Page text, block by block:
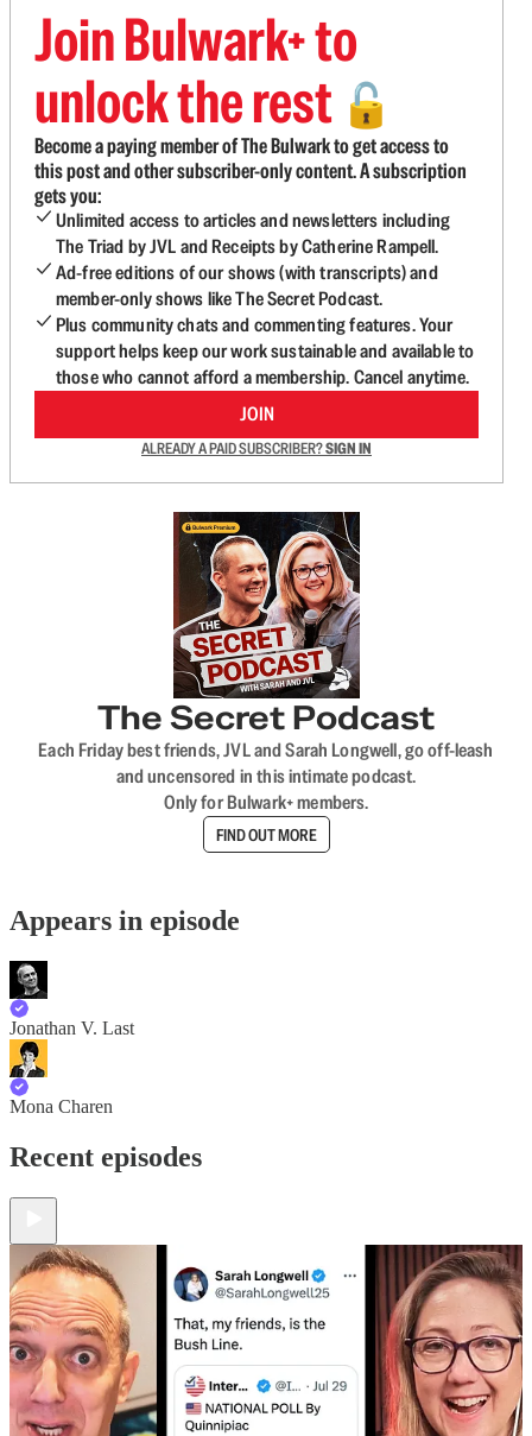
Join Bulwark+ to
unlock the rest 🔓
Become a paying member of The Bulwark to get access to
this post and other subscriber-only content. A subscription
gets you:
Unlimited access to articles and newsletters including
The Triad by JVL and Receipts by Catherine Rampell.
Ad-free editions of our shows (with transcripts) and
member-only shows like The Secret Podcast.
Plus community chats and commenting features. Your
support helps keep our work sustainable and available to
those who cannot afford a membership. Cancel anytime.
JOIN
ALREADY A PAID SUBSCRIBER?SIGN IN
The Secret Podcast
Each Friday best friends, JVL and Sarah Longwell, go off-leash
and uncensored in this intimate podcast.
Only for Bulwark+ members.
FIND OUT MORE
Appears in episode
Jonathan V. Last
Mona Charen
Recent episodes